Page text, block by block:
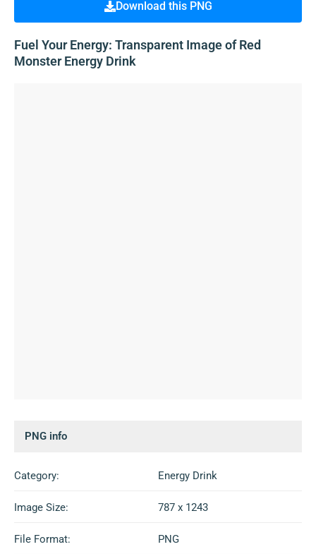
Download this PNG
Fuel Your Energy: Transparent Image of Red
Monster Energy Drink
PNG info
Category: Energy Drink
Image Size: 787 x 1243
File Format: PNG